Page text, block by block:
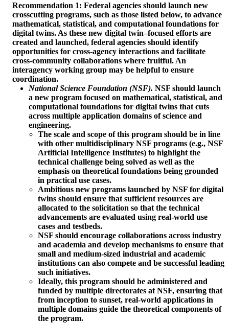
Recommendation 1: Federal agencies should launch new
crosscutting programs, such as those listed below, to advance
mathematical, statistical, and computational foundations for
digital twins. As these new digital twin–focused efforts are
created and launched, federal agencies should identify
opportunities for cross-agency interactions and facilitate
cross-community collaborations where fruitful. An
interagency working group may be helpful to ensure
coordination.
National Science Foundation (NSF). NSF should launch
a new program focused on mathematical, statistical, and
computational foundations for digital twins that cuts
across multiple application domains of science and
engineering.
The scale and scope of this program should be in line
with other multidisciplinary NSF programs (e.g., NSF
Artificial Intelligence Institutes) to highlight the
technical challenge being solved as well as the
emphasis on theoretical foundations being grounded
in practical use cases.
Ambitious new programs launched by NSF for digital
twins should ensure that sufficient resources are
allocated to the solicitation so that the technical
advancements are evaluated using real-world use
cases and testbeds.
NSF should encourage collaborations across industry
and academia and develop mechanisms to ensure that
small and medium-sized industrial and academic
institutions can also compete and be successful leading
such initiatives.
Ideally, this program should be administered and
funded by multiple directorates at NSF, ensuring that
from inception to sunset, real-world applications in
multiple domains guide the theoretical components of
the program.